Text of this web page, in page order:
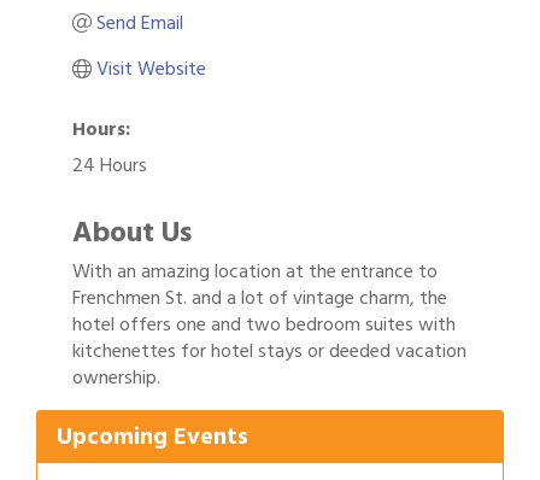
Send Email
Visit Website
Hours:
24 Hours
About Us
With an amazing location at the entrance to
Frenchmen St. and a lot of vintage charm, the
hotel offers one and two bedroom suites with
kitchenettes for hotel stays or deeded vacation
ownership.
Upcoming Events
Aug 1 Gulf Coast Bank& Trust Auctions in August
Aug 11 2026 Power Hour Sponsored by Gulf Coast
Bank & Trust Company – August
Aug 12 Ribbon Cutting: 925 Common Luxury
Apartments